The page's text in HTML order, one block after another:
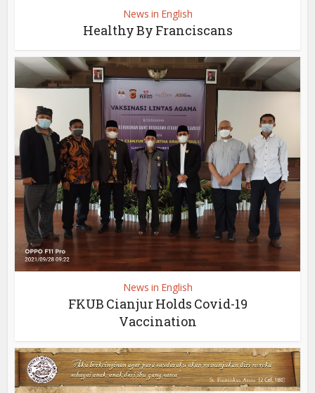
News in English
Healthy By Franciscans
News in English
FKUB Cianjur Holds Covid-19
Vaccination